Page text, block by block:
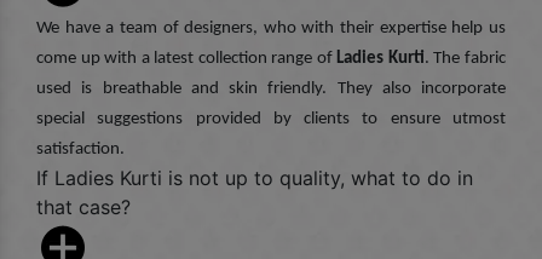
We have a team of designers, who with their expertise help us
come up with a latest collection range of Ladies Kurti. The fabric
used is breathable and skin friendly. They also incorporate
special suggestions provided by clients to ensure utmost
satisfaction.
If Ladies Kurti is not up to quality, what to do in
that case?